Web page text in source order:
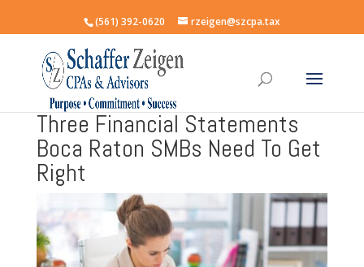
(561) 392-0620 rzeigen@szcpa.tax
Three Financial Statements
Boca Raton SMBs Need To Get
Right